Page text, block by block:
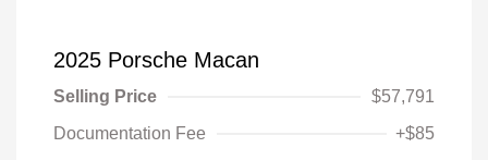
2025 Porsche Macan
Selling Price
$57,791
Documentation Fee
+$85